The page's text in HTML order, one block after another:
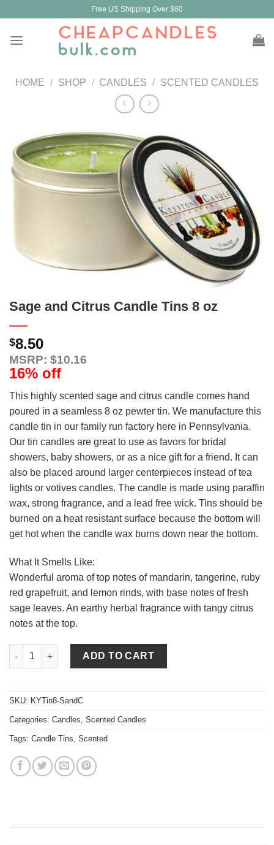
content
Free US Shipping Over $60
HOME / SHOP / CANDLES / SCENTED CANDLES
Sage and Citrus Candle Tins 8 oz
$8.50
MSRP: $10.16
16% off
This highly scented sage and citrus candle comes hand
poured in a seamless 8 oz pewter tin. We manufacture this
candle tin in our family run factory here in Pennsylvania.
Our tin candles are great to use as favors for bridal
showers, baby showers, or as a nice gift for a friend. It can
also be placed around larger centerpieces instead of tea
lights or votives candles. The candle is made using paraffin
wax, strong fragrance, and a lead free wick. Tins should be
burned on a heat resistant surface because the bottom will
get hot when the candle wax burns down near the bottom.
What It Smells Like:
Wonderful aroma of top notes of mandarin, tangerine, ruby
red grapefruit, and lemon rinds, with base notes of fresh
sage leaves. An earthy herbal fragrance with tangy citrus
notes at the top.
Sage and Citrus Candle Tins 8 oz quantity
ADD TO CART
SKU: KYTin8-SandC
Categories: Candles Scented Candles
Tags: Candle Tins Scented